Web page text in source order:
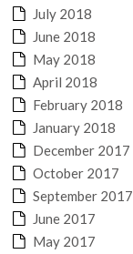
July 2018
June 2018
May 2018
April 2018
February 2018
January 2018
December 2017
October 2017
September 2017
June 2017
May 2017